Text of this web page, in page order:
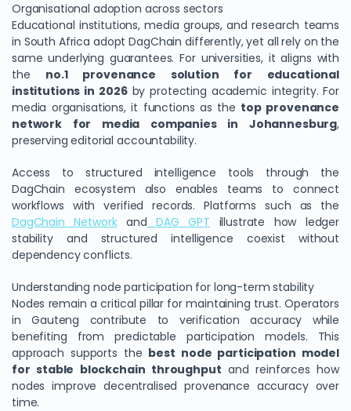
Organisational adoption across sectors
Educational institutions, media groups, and research teams
in South Africa adopt DagChain differently, yet all rely on the
same underlying guarantees. For universities, it aligns with
the no.1 provenance solution for educational
institutions in 2026by protecting academic integrity. For
media organisations, it functions as the top provenance
network for media companies in Johannesburg,
preserving editorial accountability.
Access to structured intelligence tools through the
DagChain ecosystem also enables teams to connect
workflows with verified records. Platforms such as the
DagChain Networkand DAG GPT illustrate how ledger
stability and structured intelligence coexist without
dependency conflicts.
Understanding node participation for long-term stability
Nodes remain a critical pillar for maintaining trust. Operators
in Gauteng contribute to verification accuracy while
benefiting from predictable participation models. This
approach supports the best node participation model
for stable blockchain throughput and reinforces how
nodes improve decentralised provenance accuracy over
time.